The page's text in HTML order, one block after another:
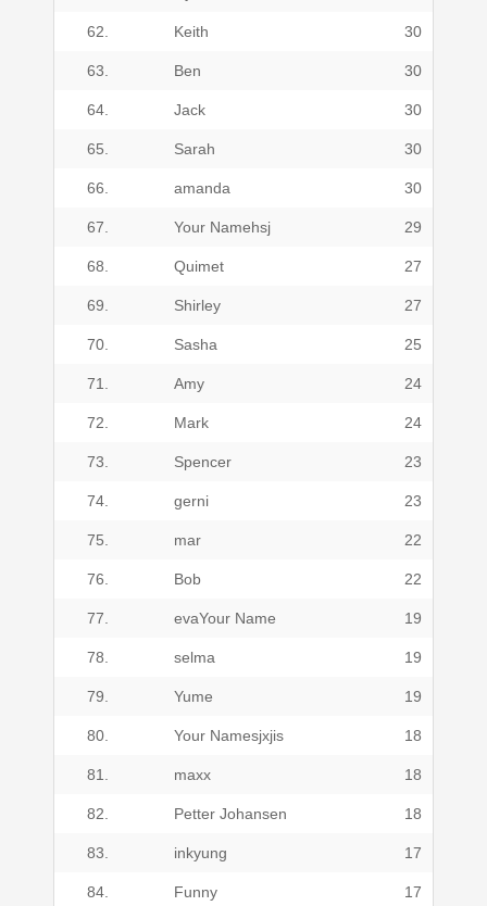
62. Keith 30
63. Ben 30
64. Jack 30
65. Sarah 30
66. amanda 30
67. Your Namehsj 29
68. Quimet 27
69. Shirley 27
70. Sasha 25
71. Amy 24
72. Mark 24
73. Spencer 23
74. gerni 23
75. mar 22
76. Bob 22
77. evaYour Name 19
78. selma 19
79. Yume 19
80. Your Namesjxjis 18
81. maxx 18
82. Petter Johansen 18
83. inkyung 17
84. Funny 17